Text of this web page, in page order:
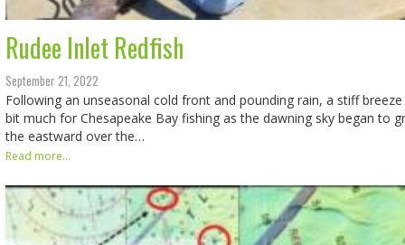
Rudee Inlet Redfish
September 21, 2022
Following an unseasonal cold front and pounding rain, a stiff
bit much for Chesapeake Bay fishing as the dawning sky began to
the eastward over the…
Read more...